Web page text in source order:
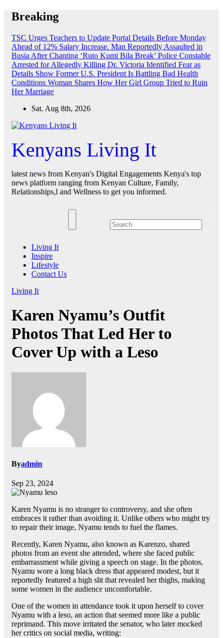
Skip
Breaking
TSC Urges Teachers to Update Portal Details Before Monday
Ahead of 12% Salary Increase. Man Reportedly Assaulted in
Busia After Chanting ‘Ruto Kumi Bila Break’ Police Constable
Arrested for Allegedly Killing Dr. Victoria Identified Fear as
Details Show Former U.S. President Is Battling Bad Health
Conditions Woman Shares How Her Girl Group Tried to Ruin
Her Marriage
Sat. Aug 8th, 2026
Kenyans Living It
latest news from Kenyan's Digital Engagements Kenya's top
news platform ranging from Kenyan Culture, Family,
Relationships,l and Wellness to get you informed.
Living It
Inspire
Lifestyle
Contact Us
Living It
Karen Nyamu’s Outfit
Photos That Led Her to
Cover Up with a Leso
Byadmin
Sep 23, 2024
Karen Nyamu is no stranger to controversy, and she often
embraces it rather than avoiding it. Unlike others who might try
to repair their image, Nyamu tends to fuel the flames.
Recently, Karen Nyamu, also known as Karenzo, shared
photos from an event she attended, where she faced public
embarrassment while giving a speech on stage. In the photos,
Nyamu wore a long black dress that appeared modest, but it
reportedly featured a high slit that revealed her thighs, making
some women in the audience uncomfortable.
One of the women in attendance took it upon herself to cover
Nyamu with a leso, an action that seemed more like a public
reprimand. This move irritated the senator, who later mocked
her critics on social media, writing: